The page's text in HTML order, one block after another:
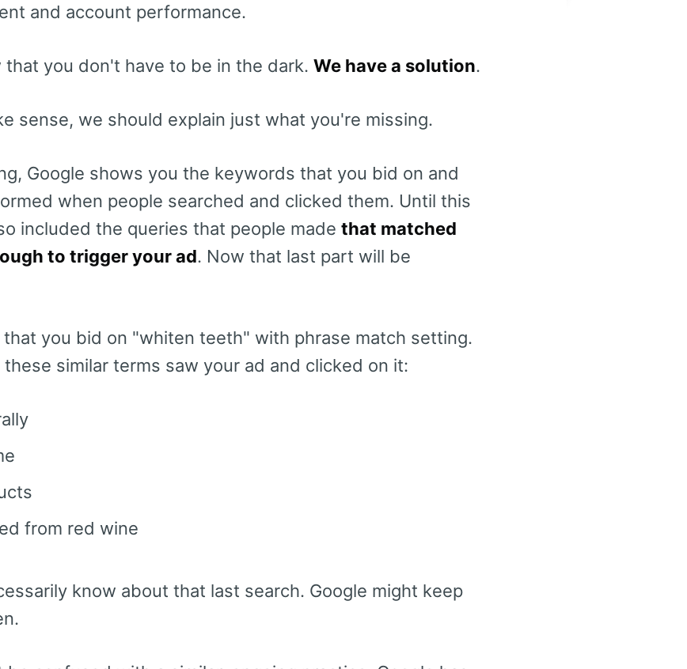
and account performance.
you don't have to be in the dark. We have a solution.
sense, we should explain just what you're missing.
Google shows you the keywords that you bid on and
when people searched and clicked them. Until this
included the queries that people made that matched
to trigger your ad. Now that last part will be
that you bid on "whiten teeth" with phrase match setting.
similar terms saw your ad and clicked on it:
from red wine
know about that last search. Google might keep